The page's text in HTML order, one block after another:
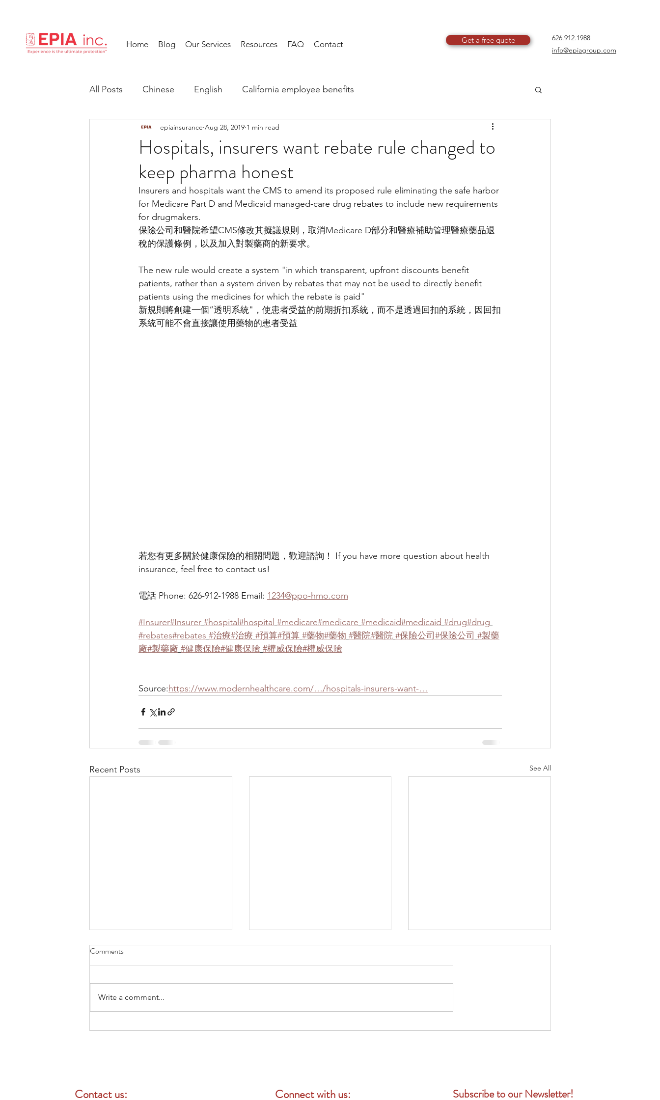
Home Blog Our Services Resources FAQ Contact Get a free quote
626.912.1988
info@epiagroup.com
All Posts Chinese English California employee benefits
Hospitals, insurers want rebate rule changed to
keep pharma honest
epiainsurance Aug 28, 2019 1 min read
Insurers and hospitals want the CMS to amend its proposed rule eliminating the safe harbor
for Medicare Part D and Medicaid managed-care drug rebates to include new requirements
for drugmakers.
保險公司和醫院希望CMS修改其擬議規則，取消Medicare D部分和醫療補助管理醫療藥品退
稅的保護條例，以及加入對製藥商的新要求。
The new rule would create a system "in which transparent, upfront discounts benefit
patients, rather than a system driven by rebates that may not be used to directly benefit
patients using the medicines for which the rebate is paid"
新規則將創建一個”透明系統"，使患者受益的前期折扣系統，而不是透過回扣的系統，因回扣
系統可能不會直接讓使用藥物的患者受益
若您有更多關於健康保險的相關問題，歡迎諮詢！ If you have more question about health
insurance, feel free to contact us!
電話 Phone: 626-912-1988 Email: 1234@ppo-hmo.com
#Insurer#Insurer #hospital#hospital #medicare#medicare #medicaid#medicaid #drug#drug
#rebates#rebates #治療#治療 #預算#預算 #藥物#藥物 #醫院#醫院 #保險公司#保險公司 #製藥
廠#製藥廠 #健康保險#健康保險 #權威保險#權威保險
Source:https://www.modernhealthcare.com/…/hospitals-insurers-want-…
Recent Posts See All
Open Enrollment 即將開始，現
Why Businesses Should Review
團體健康保險 vs. 個人健康保
Comments
Write a comment...
Contact us: Connect with us: Subscribe to our Newsletter!